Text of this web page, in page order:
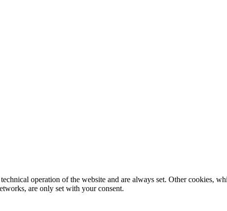
operation of the website and are always set. Other cookies,
are only set with your consent.